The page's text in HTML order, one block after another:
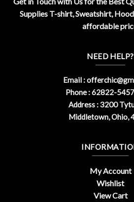
Supplies T-shirt, Sweatshirt,
affordable
NEED HELP?
Email :
Phone : 62822-
Address : 3200
Middletown, Ohio,
My Account
Wishlist
View Cart